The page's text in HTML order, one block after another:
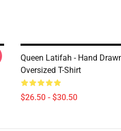
Queen Latifah - Hand
Oversized T-Shirt
$26.50 - $30.50